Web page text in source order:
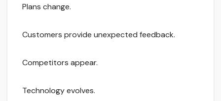
Plans change.
Customers provide unexpected feedback.
Competitors appear.
Technology evolves.